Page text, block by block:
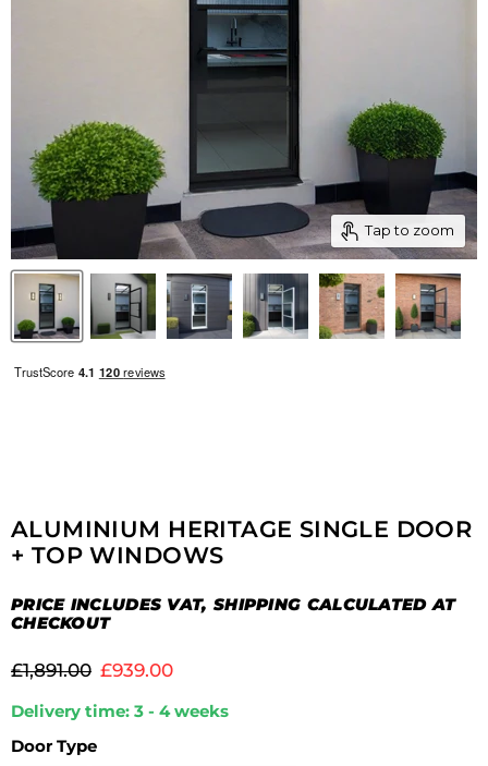
Tap to zoom
ALUMINIUM HERITAGE SINGLE DOOR
+ TOP WINDOWS
PRICE INCLUDES VAT, SHIPPING CALCULATED AT
CHECKOUT
Original price
£1,891.00 Current price
£939.00
Delivery time: 3 - 4 weeks
Door Type